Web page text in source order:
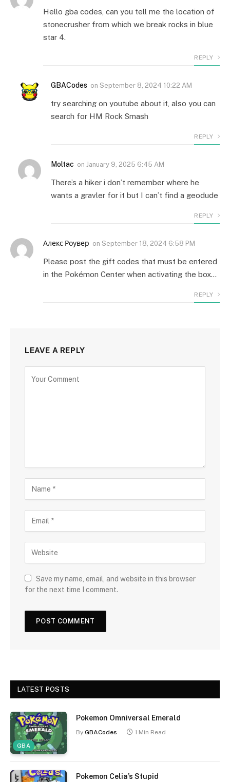
Hello gba codes, can you tell me the location of
stonecrusher from which we break rocks in blue
star 4.
REPLY
GBACodes on September 8, 2024 10:22 AM
try searching on youtube about it, also you can
search for HM Rock Smash
REPLY
Moltac on January 9, 2025 6:45 AM
There’s a hiker i don’t remember where he
wants a gravler for it but I can’t find a geodude
REPLY
Алекс Роувер on September 18, 2024 6:58 PM
Please post the gift codes that must be entered
in the Pokémon Center when activating the box…
REPLY
LEAVE A REPLY
Save my name, email, and website in this browser
for the next time I comment.
LATEST POSTS
GBA
Pokemon Omniversal Emerald
By GBACodes 1 Min Read
Pokemon Celia’s Stupid